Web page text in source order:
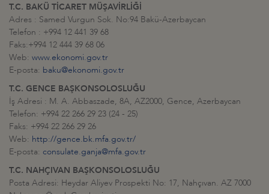
T.C. BAKÜ TİCARET MÜŞAVİRLİĞİ
Adres : Samed Vurgun Sok. No:94 Bakü-Azerbaycan
Telefon : +994 12 441 39 68
Faks:+994 12 444 39 68 06
Web: www.ekonomi.gov.tr
E-posta: baku@ekonomi.gov.tr
T.C. GENCE BAŞKONSOLOSLUĞU
İş Adresi : M. A. Abbaszade, 8A, AZ2000, Gence, Azerbaycan
Telefon: +994 22 266 29 23 (24 - 25)
Faks: +994 22 266 29 26
Web: http://gence.bk.mfa.gov.tr/
E-posta: consulate.ganja@mfa.gov.tr
T.C. NAHÇIVAN BAŞKONSOLOSLUĞU
Posta Adresi: Heydar Aliyev Prospekti No: 17, Nahçıvan. AZ 7000